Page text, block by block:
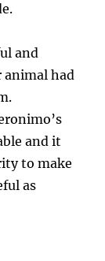
and
animal had
and it
to make
as